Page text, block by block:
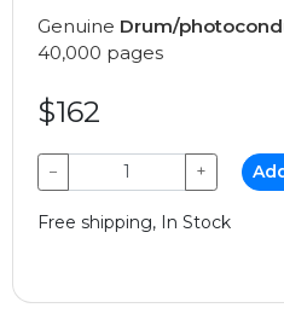
Genuine Drum/
40,000 pages
$162
− +
Free shipping, In Stock